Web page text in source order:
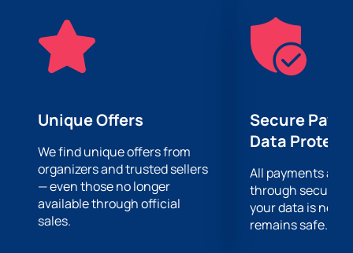
Our website offers you a wide selection of available
places. The ticket purchasing process takes only a
few minutes.
Don't miss the opportunity to be part of this
Rybak concert on the stage of the Heydar Aliyev
Palace on our website and are guaranteed to get the
opportunity to enjoy his performance. Rest assured
that your experience will be unforgettable and
memorable.
Unique Offers
We find unique offers from
organizers and trusted sellers
— even those no longer
available through official
sales.
Secure
Data
All payments are
through secure
your data is
remains safe.